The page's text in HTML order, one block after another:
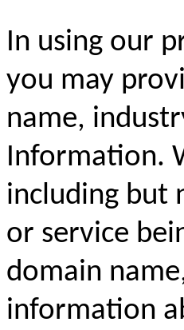
In using our
you may
name,
Information.
including but
or service
domain
information